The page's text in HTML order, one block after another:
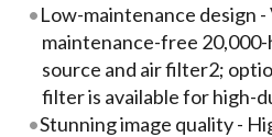
Low-maintenance design
maintenance-free
source and air filter2;
filter is available for high-
Stunning image quality -